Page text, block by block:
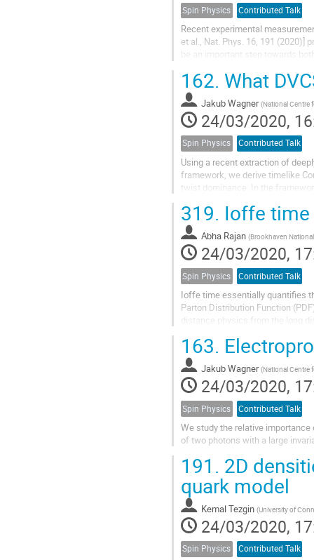
Spin Physics Contributed Talk
Recent experimental
et al., Nat. Phys. 16, 191 (2020)]
be an important step towards
162. What
Jakub Wagner (National Centre
24/03/2020,
Spin Physics Contributed Talk
Using a recent extraction of
framework, we derive timelike
twist dominance. In the
319. Ioffe time
Abha Rajan (Brookhaven
24/03/2020,
Spin Physics Contributed Talk
Ioffe time essentially quantifies
Parton Distribution Function
distance physics from the long
163.
Jakub Wagner (National Centre
24/03/2020,
Spin Physics Contributed Talk
We study the relative
of two photons with a large
191. 2D
quark model
Kemal Tezgin (University of
24/03/2020,
Spin Physics Contributed Talk